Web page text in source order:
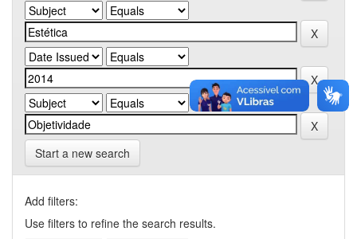
Start a new search
Add filters:
Use filters to refine the search results.